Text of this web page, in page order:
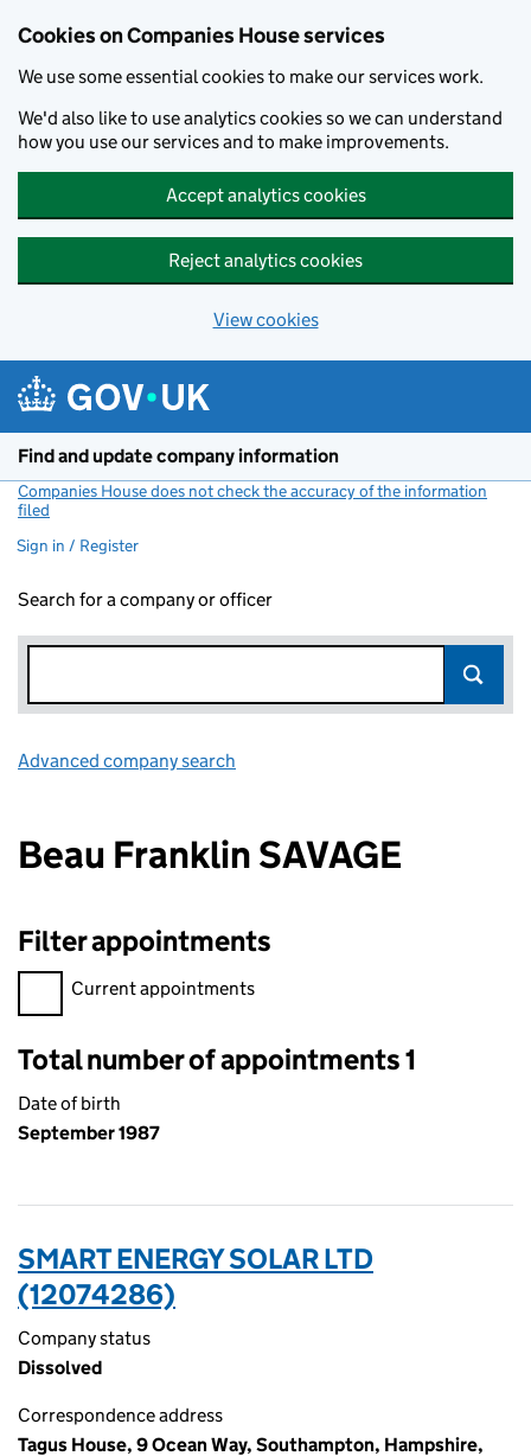
Cookies on Companies House services
We use some essential cookies to make our services work.
We'd also like to use analytics cookies so we can understand
how you use our services and to make improvements.
Accept analytics cookies
Reject analytics cookies
View cookies
Find and update company information
Companies House does not check the accuracy of the information
filed
Sign in / Register
Search for a company or officer
Advanced company search
Beau Franklin SAVAGE
Filter appointments
Filter appointments, selecting an input will reload the page.
Current appointments
Total number of appointments 1
Date of birth
September 1987
SMART ENERGY SOLAR LTD
(12074286)
Company status
Dissolved
Correspondence address
Tagus House, 9 Ocean Way, Southampton, Hampshire,